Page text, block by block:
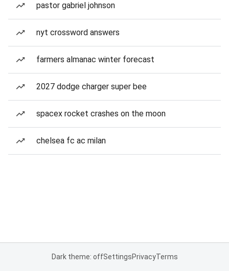
pastor gabriel johnson
nyt crossword answers
farmers almanac winter forecast
2027 dodge charger super bee
spacex rocket crashes on the moon
chelsea fc ac milan
Dark theme: offSettingsPrivacyTerms